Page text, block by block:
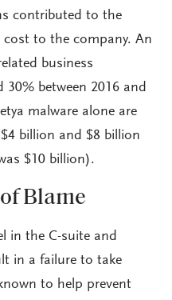
contributed to the
to the company. An
business
between 2016 and
malware alone are
billion and $8 billion
$10 billion).
Blame
in the C-suite and
in a failure to take
to help prevent